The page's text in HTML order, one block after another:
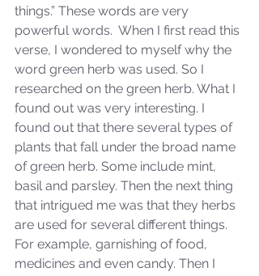
things.” These words are very
powerful words.  When I first read this
verse, I wondered to myself why the
word green herb was used. So I
researched on the green herb. What I
found out was very interesting. I
found out that there several types of
plants that fall under the broad name
of green herb. Some include mint,
basil and parsley. Then the next thing
that intrigued me was that they herbs
are used for several different things.
For example, garnishing of food,
medicines and even candy. Then I